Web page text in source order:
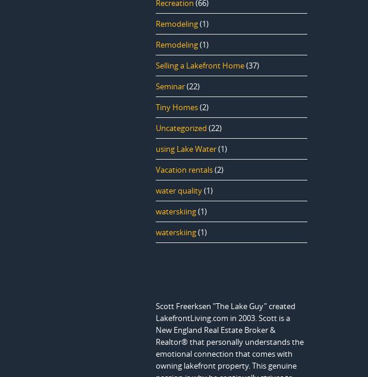
Recreation (66)
Remodeling(1)
Remodeling(1)
Selling a Lakefront Home(37)
Seminar(22)
Tiny Homes(2)
Uncategorized (22)
using Lake Water(1)
Vacation rentals(2)
water quality(1)
waterskiing(1)
waterskiing(1)
Scott Freerksen "The Lake Guy" created
LakefrontLiving.com in 2003. Scott is a
New England Real Estate Broker &
Realtor® that personally understands the
emotional connection that comes with
owning lakefront property. This genuine